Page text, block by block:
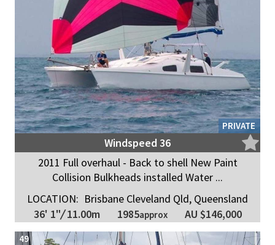
PRIVATE
Windspeed 36
2011 Full overhaul - Back to shell New Paint
Collision Bulkheads installed Water ...
LOCATION: Brisbane Cleveland Qld, Queensland
36' 1"/11.00m 1985approx AU $146,000
49